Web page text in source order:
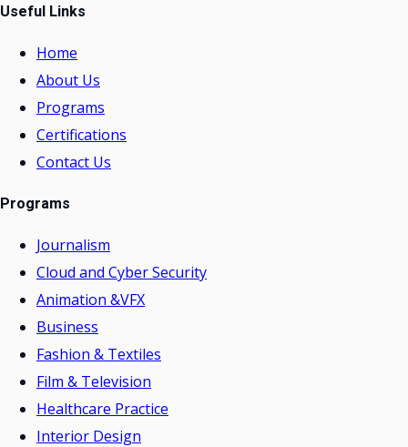
Useful Links
Home
About Us
Programs
Certifications
Contact Us
Programs
Journalism
Cloud and Cyber Security
Animation &VFX
Business
Fashion & Textiles
Film & Television
Healthcare Practice
Interior Design